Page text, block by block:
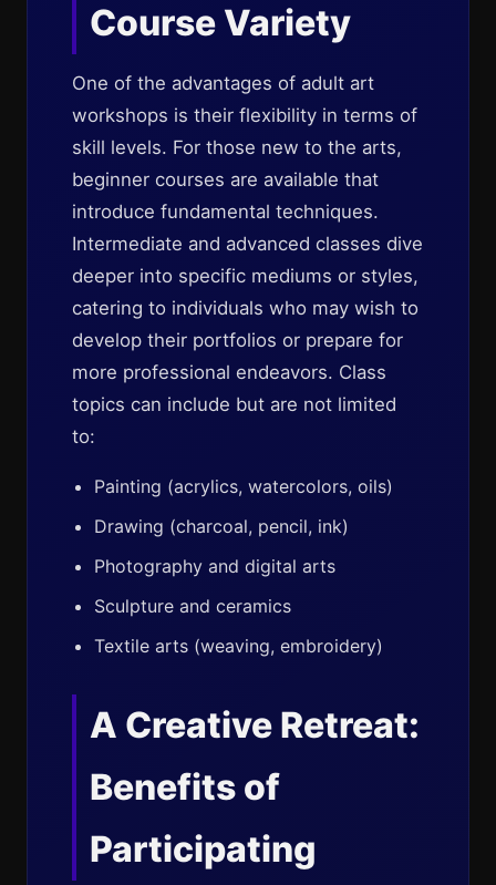
Course Variety
One of the advantages of adult art
workshops is their flexibility in terms of
skill levels. For those new to the arts,
beginner courses are available that
introduce fundamental techniques.
Intermediate and advanced classes dive
deeper into specific mediums or styles,
catering to individuals who may wish to
develop their portfolios or prepare for
more professional endeavors. Class
topics can include but are not limited
to:
Painting (acrylics, watercolors, oils)
Drawing (charcoal, pencil, ink)
Photography and digital arts
Sculpture and ceramics
Textile arts (weaving, embroidery)
A Creative Retreat:
Benefits of
Participating